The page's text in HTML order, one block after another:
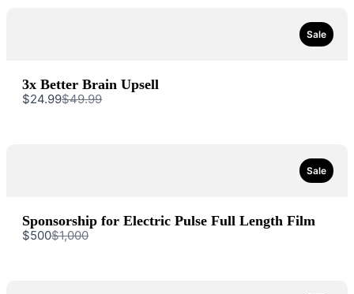
Sale
3x Better Brain Upsell
$24.99Compare
to
$49.99
Sale
Sponsorship for Electric Pulse Full Length Film
$500Compare
to
$1,000
Write a review